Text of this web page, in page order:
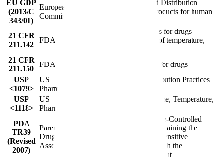
EU GDP
(2013/C
343/01)
European
Commission
EU guidelines on Good Distribution
Practice of medicinal products for human
21 CFR
211.142
FDA
Warehousing procedures for drugs
(appropriate conditions of temperature,
21 CFR
211.150
FDA
Distribution procedures for drugs
USP
<1079>
US
Pharmacopeia
Good Storage and Distribution Practices
USP
<1118>
US
Pharmacopeia
Monitoring Devices - Time, Temperature,
PDA
TR39
(Revised
2007)
Parenteral
Drug
Association
Guidance for Temperature-Controlled
Medicinal Products: Maintaining the
Quality of Temperature-Sensitive
Medicinal Products through the
Transportation Environment